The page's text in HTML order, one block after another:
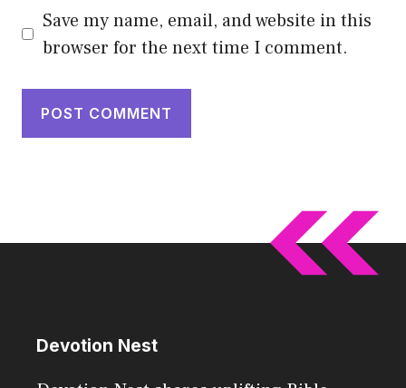
Save my name, email, and website in this
browser for the next time I comment.
Devotion Nest